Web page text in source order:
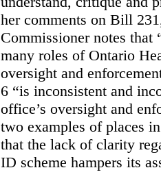
her comments on Bill
Commissioner notes that
many roles of Ontario
oversight and
6 “is inconsistent and
office’s oversight and
two examples of places
that the lack of clarity
ID scheme hampers its